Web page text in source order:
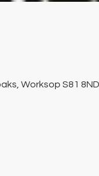
Worksop S81